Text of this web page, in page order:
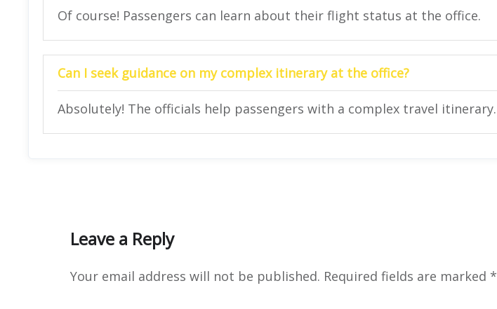
Of course! Passengers can learn about their flight status at the office.
Can I seek guidance on my complex itinerary at the office?
Absolutely! The officials help passengers with a complex travel itinerary.
Leave a Reply
Your email address will not be published. Required fields are marked *